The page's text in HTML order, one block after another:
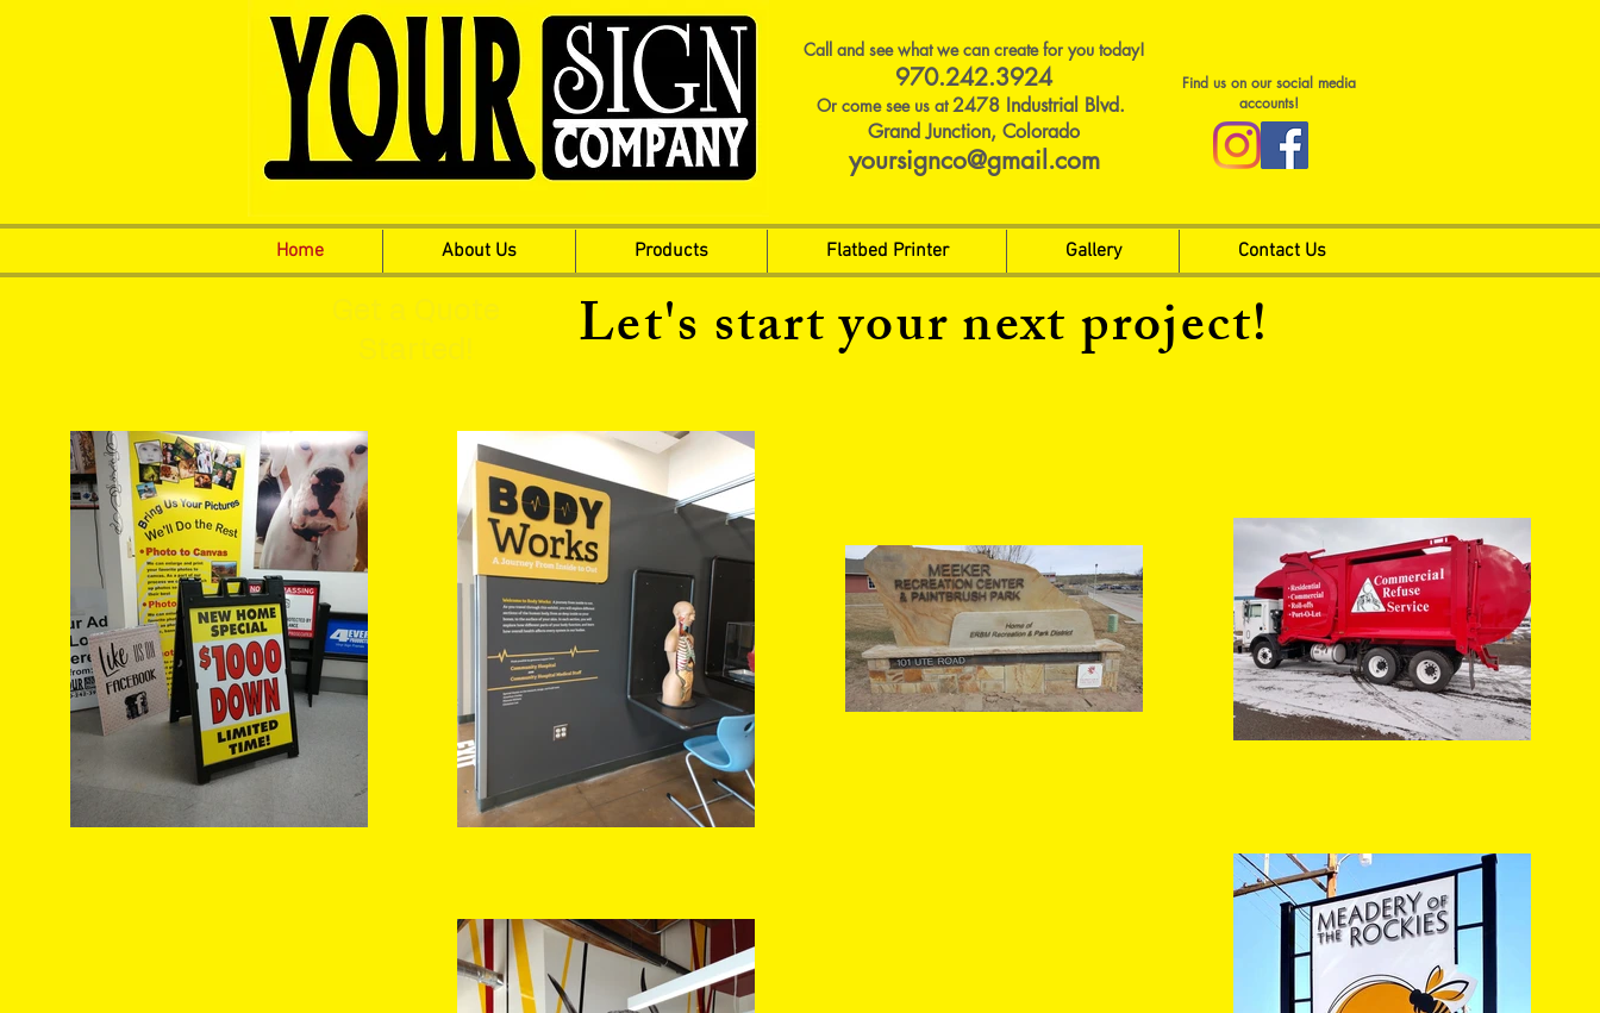
Call and see what we can create for you today!
970.242.3924
Or come see us at2478 Industrial Blvd.
Grand Junction, Colorado
yoursignco@gmail.com
Find us on our social media
accounts!
Home About Us Products Flatbed Printer Gallery Contact Us
Let's start your next project!